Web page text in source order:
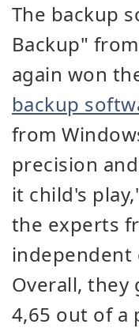
The backup
Backup"
again won
backup
from
precision
it child's
the experts
independent
Overall, they
4,65 out of a